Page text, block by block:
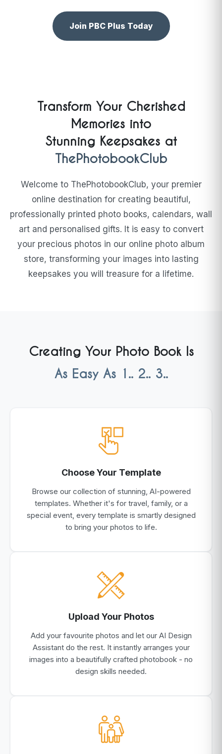
Join PBC Plus Today
Transform Your Cherished
Memories into
Stunning Keepsakes at
ThePhotobookClub
Welcome to ThePhotobookClub, your premier
online destination for creating beautiful,
professionally printed photo books, calendars, wall
art and personalised gifts. It is easy to convert
your precious photos in our online photo album
store, transforming your images into lasting
keepsakes you will treasure for a lifetime.
Creating Your Photo Book Is
As Easy As 1.. 2.. 3..
Choose Your Template
Browse our collection of stunning, AI-powered
templates. Whether it's for travel, family, or a
special event, every template is smartly designed
to bring your photos to life.
Upload Your Photos
Add your favourite photos and let our AI Design
Assistant do the rest. It instantly arranges your
images into a beautifully crafted photobook - no
design skills needed.